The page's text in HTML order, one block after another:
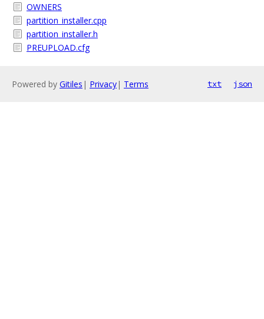
OWNERS
partition_installer.cpp
partition_installer.h
PREUPLOAD.cfg
Powered by Gitiles | Privacy| Terms txt json